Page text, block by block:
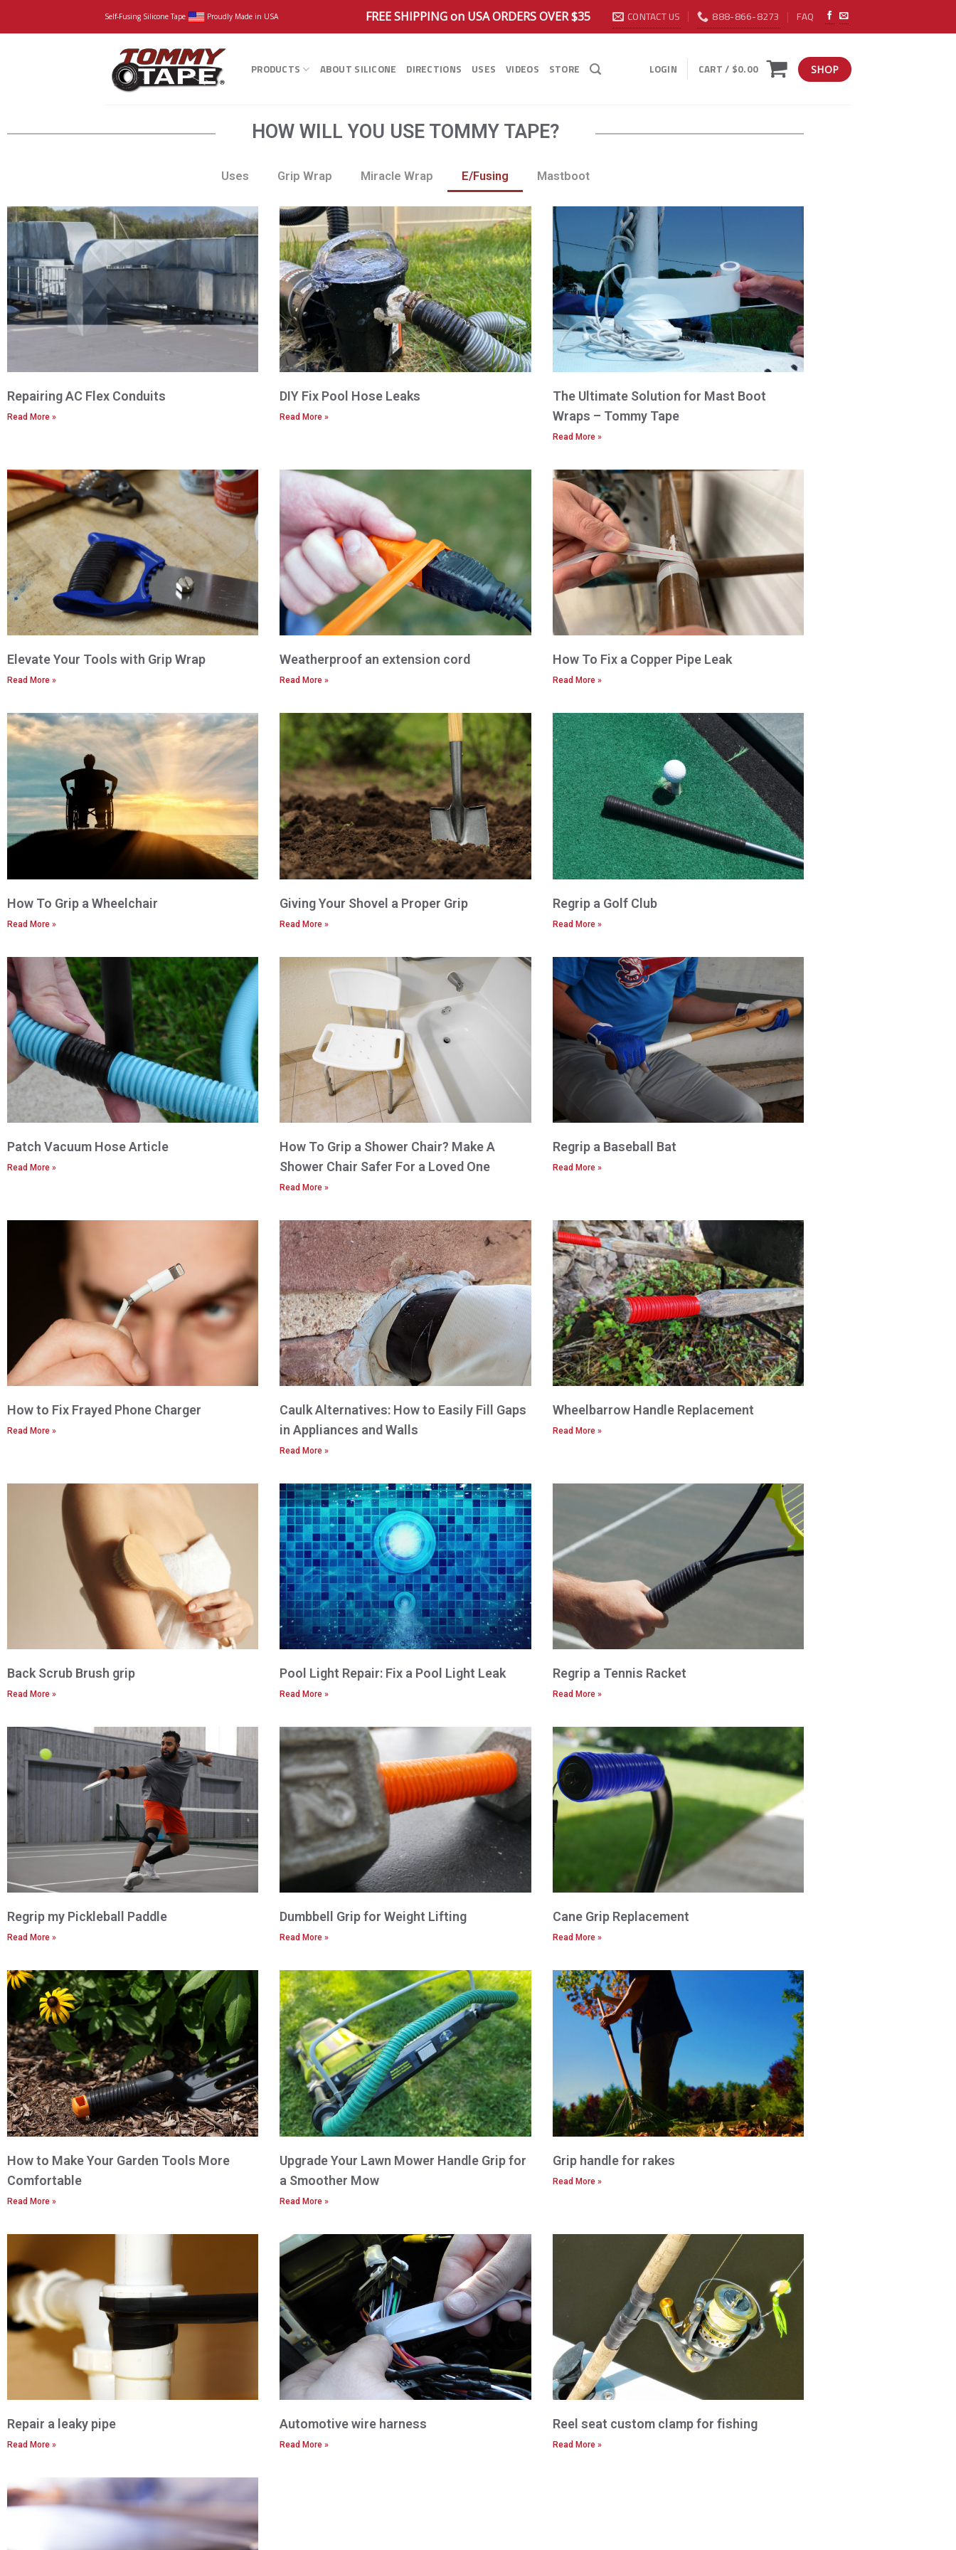
Self-Fusing Silicone Tape Proudly Made in USA FREE SHIPPING on USA ORDERS OVER $35 CONTACT US 888-866-8273 FAQ
PRODUCTS ABOUT SILICONE DIRECTIONS USES VIDEOS STORE LOGIN CART / $0.00 SHOP
HOW WILL YOU USE TOMMY TAPE?
Uses Grip Wrap Miracle Wrap E/Fusing Mastboot
Repairing AC Flex Conduits
Read More »
DIY Fix Pool Hose Leaks
Read More »
The Ultimate Solution for Mast Boot
Wraps – Tommy Tape
Read More »
Elevate Your Tools with Grip Wrap
Read More »
Weatherproof an extension cord
Read More »
How To Fix a Copper Pipe Leak
Read More »
How To Grip a Wheelchair
Read More »
Giving Your Shovel a Proper Grip
Read More »
Regrip a Golf Club
Read More »
Patch Vacuum Hose Article
Read More »
How To Grip a Shower Chair? Make A
Shower Chair Safer For a Loved One
Read More »
Regrip a Baseball Bat
Read More »
How to Fix Frayed Phone Charger
Read More »
Caulk Alternatives: How to Easily Fill Gaps
in Appliances and Walls
Read More »
Wheelbarrow Handle Replacement
Read More »
Back Scrub Brush grip
Read More »
Pool Light Repair: Fix a Pool Light Leak
Read More »
Regrip a Tennis Racket
Read More »
Regrip my Pickleball Paddle
Read More »
Dumbbell Grip for Weight Lifting
Read More »
Cane Grip Replacement
Read More »
How to Make Your Garden Tools More
Comfortable
Read More »
Upgrade Your Lawn Mower Handle Grip for
a Smoother Mow
Read More »
Grip handle for rakes
Read More »
Repair a leaky pipe
Read More »
Automotive wire harness
Read More »
Reel seat custom clamp for fishing
Read More »